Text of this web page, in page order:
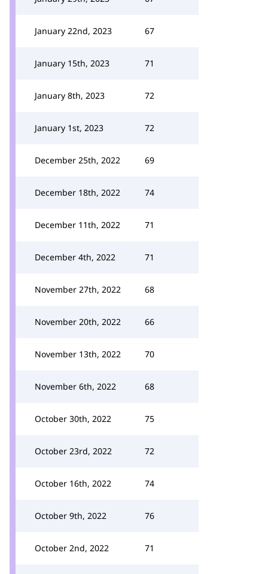
January 22nd, 2023 67
January 15th, 2023 71
January 8th, 2023 72
January 1st, 2023 72
December 25th, 2022 69
December 18th, 2022 74
December 11th, 2022 71
December 4th, 2022 71
November 27th, 2022 68
November 20th, 2022 66
November 13th, 2022 70
November 6th, 2022 68
October 30th, 2022 75
October 23rd, 2022 72
October 16th, 2022 74
October 9th, 2022 76
October 2nd, 2022 71